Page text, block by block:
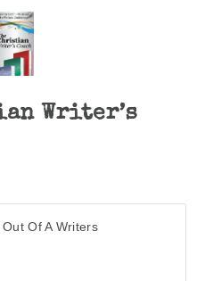
Writer’s
Of A Writers